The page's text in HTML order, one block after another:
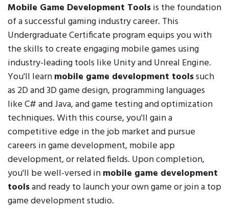
Mobile Game Development Toolsis the foundation
of a successful gaming industry career. This
Undergraduate Certificate program equips you with
the skills to create engaging mobile games using
industry-leading tools like Unity and Unreal Engine.
You'll learnmobile game development toolssuch
as 2D and 3D game design, programming languages
like C# and Java, and game testing and optimization
techniques. With this course, you'll gain a
competitive edge in the job market and pursue
careers in game development, mobile app
development, or related fields. Upon completion,
you'll be well-versed inmobile game development
toolsand ready to launch your own game or join a top
game development studio.